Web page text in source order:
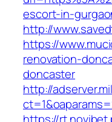
escort-in-
http://
https://
renovation-
doncaster
http://